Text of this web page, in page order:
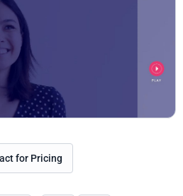
for Pricing